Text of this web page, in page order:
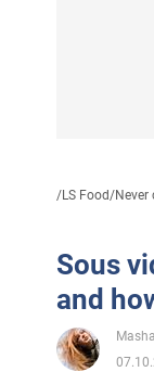
/LS Food/Never
Sous
and